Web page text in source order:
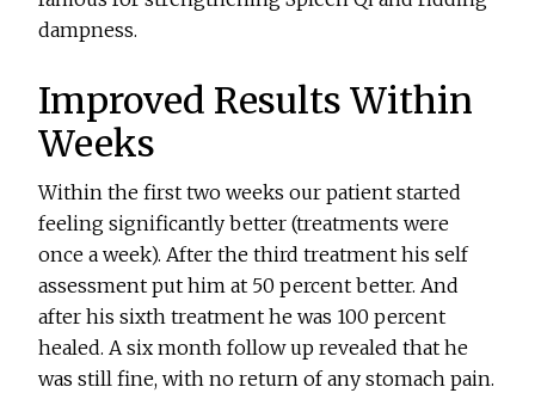
dampness.
Improved Results Within
Weeks
Within the first two weeks our patient started
feeling significantly better (treatments were
once a week). After the third treatment his self
assessment put him at 50 percent better. And
after his sixth treatment he was 100 percent
healed. A six month follow up revealed that he
was still fine, with no return of any stomach pain.